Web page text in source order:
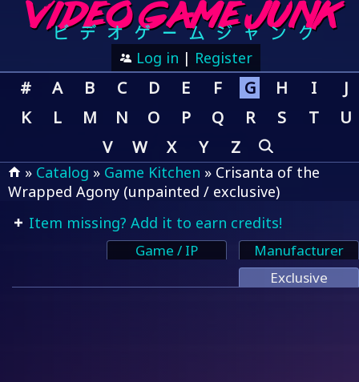
Log in | Register
# A B C D E F G H I
J
K
L M N O P Q R S T
U
V
W X Y Z
» Catalog » Game Kitchen » Crisanta of the
Wrapped Agony (unpainted / exclusive)
Item missing? Add it to earn credits!
Game / IP
Manufacturer
Exclusive